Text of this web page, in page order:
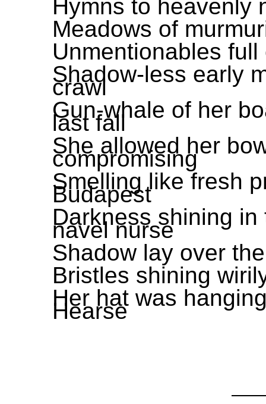
Hymns to heavenly
Meadows of
Unmentionables
Shadow-less early
crawl
Gun-whale of her
last fall
She allowed her
compromising
Smelling like fresh
Budapest
Darkness shining
navel nurse
Shadow lay over
Bristles shining
Her hat was
Hearse